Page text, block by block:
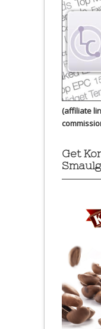
(affiliate
Get